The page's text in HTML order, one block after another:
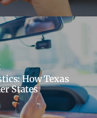
How Texas
States